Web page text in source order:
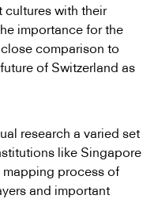
cultures with their
importance for the
comparison to
of Switzerland as
research a varied set
like Singapore
process of
and important